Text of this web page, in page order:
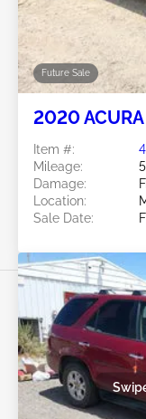
Future Sale
2020
Item #:
Mileage:
Damage:
Location:
Sale Date: